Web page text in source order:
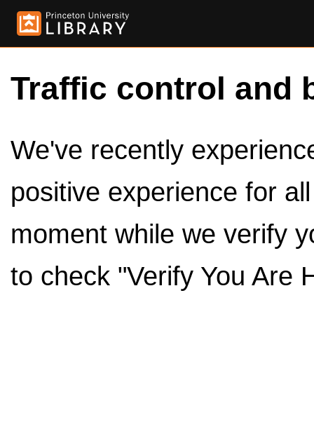
Traffic control and
We've recently
positive experience for
moment while we verify
to check "Verify You Are